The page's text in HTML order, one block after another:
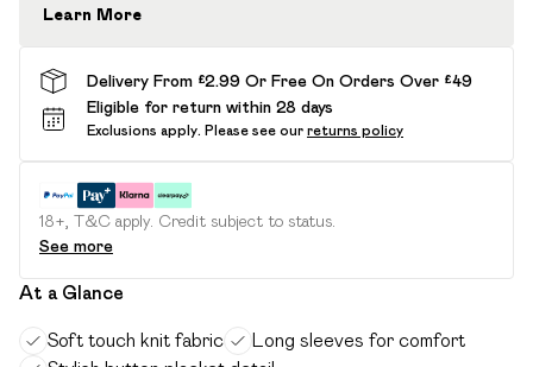
Learn More
Delivery From £2.99 Or Free On Orders Over £49
Eligible for return within 28 days
Exclusions apply. Please see our returns policy
18+, T&C apply. Credit subject to status.
See more
At a Glance
Soft touch knit fabric
Long sleeves for comfort